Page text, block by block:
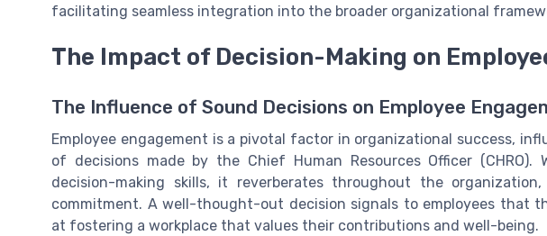
facilitating seamless integration into the broader organizational
The Impact of Decision-Making on
The Influence of Sound Decisions on Employee
Employee engagement is a pivotal factor in organizational success,
of decisions made by the Chief Human Resources Officer (CHRO).
decision-making skills, it reverberates throughout the
commitment. A well-thought-out decision signals to employees that
at fostering a workplace that values their contributions and well-being.